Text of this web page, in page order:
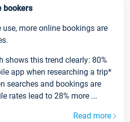
bookers
more online bookings are
shows this trend clearly: 80%
app when researching a trip*
searches and bookings are
rates lead to 28% more ...
Read more